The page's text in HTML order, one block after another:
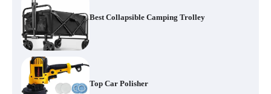
Best Collapsible Camping Trolley
Top Car Polisher